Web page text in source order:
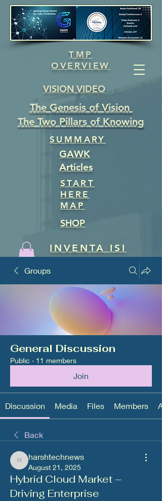
TMP
OVERVIEW
VISION VIDEO
The Genesis of Vision
The Two Pillars of Knowing
SUMMARY
GAWK
Articles
START
HERE
MAP
SHOP
INVENTA ISI
Groups
General Discussion
Public · 11 members
Join
Discussion Media Files Members
Back
harshtechnews
harshtechnews
August 21, 2025
Hybrid Cloud Market –
Driving Enterprise